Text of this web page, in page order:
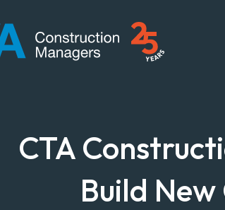
CTA
Build